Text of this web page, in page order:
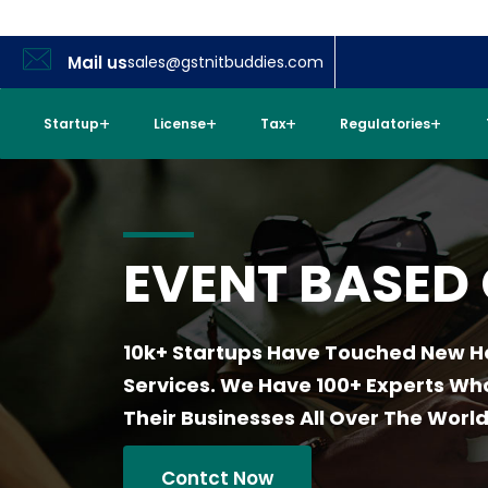
Mail ussales@gstnitbuddies.com
Startup License Tax Regulatories
EVENT
10k+ Startups Have Touched New
Services. We Have 100+ Experts
Their Businesses All Over The
Contct Now